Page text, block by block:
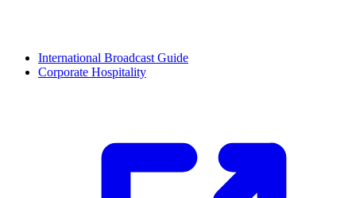
International Broadcast Guide
Corporate Hospitality